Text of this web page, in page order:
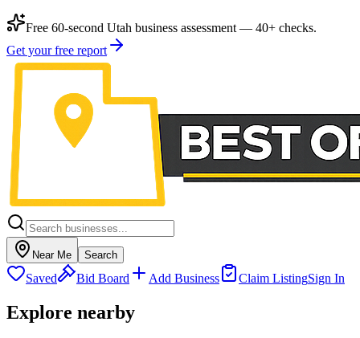
Free 60-second Utah business assessment — 40+ checks.
Get your free report
Near Me Search
Saved Bid Board Add Business Claim ListingSign In
Explore nearby